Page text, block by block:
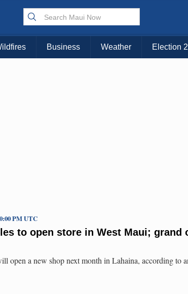
Choose Your Island:
KAUAI MAUI
Business Weather Election
to open store in West Maui; grand
PM UTC
open a new shop next month in Lahaina, according to